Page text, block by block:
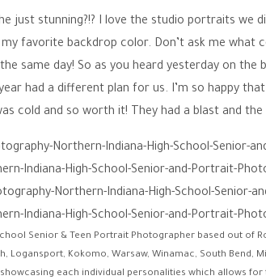
just stunning?!? I love the studio portraits we
favorite backdrop color. Don’t ask me what
same day! So as you heard yesterday on
had a different plan for us. I’m so happy
cold and so worth it! They had a blast and the
Senior & Teen Portrait Photographer based out of
Logansport, Kokomo, Warsaw, Winamac, South Bend,
each individual personalities which allows